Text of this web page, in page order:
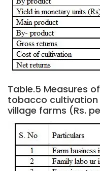
Table.5 Measures
tobacco cultivation
village farms (Rs.